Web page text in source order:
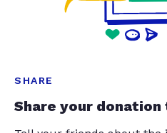
SHARE
Share your